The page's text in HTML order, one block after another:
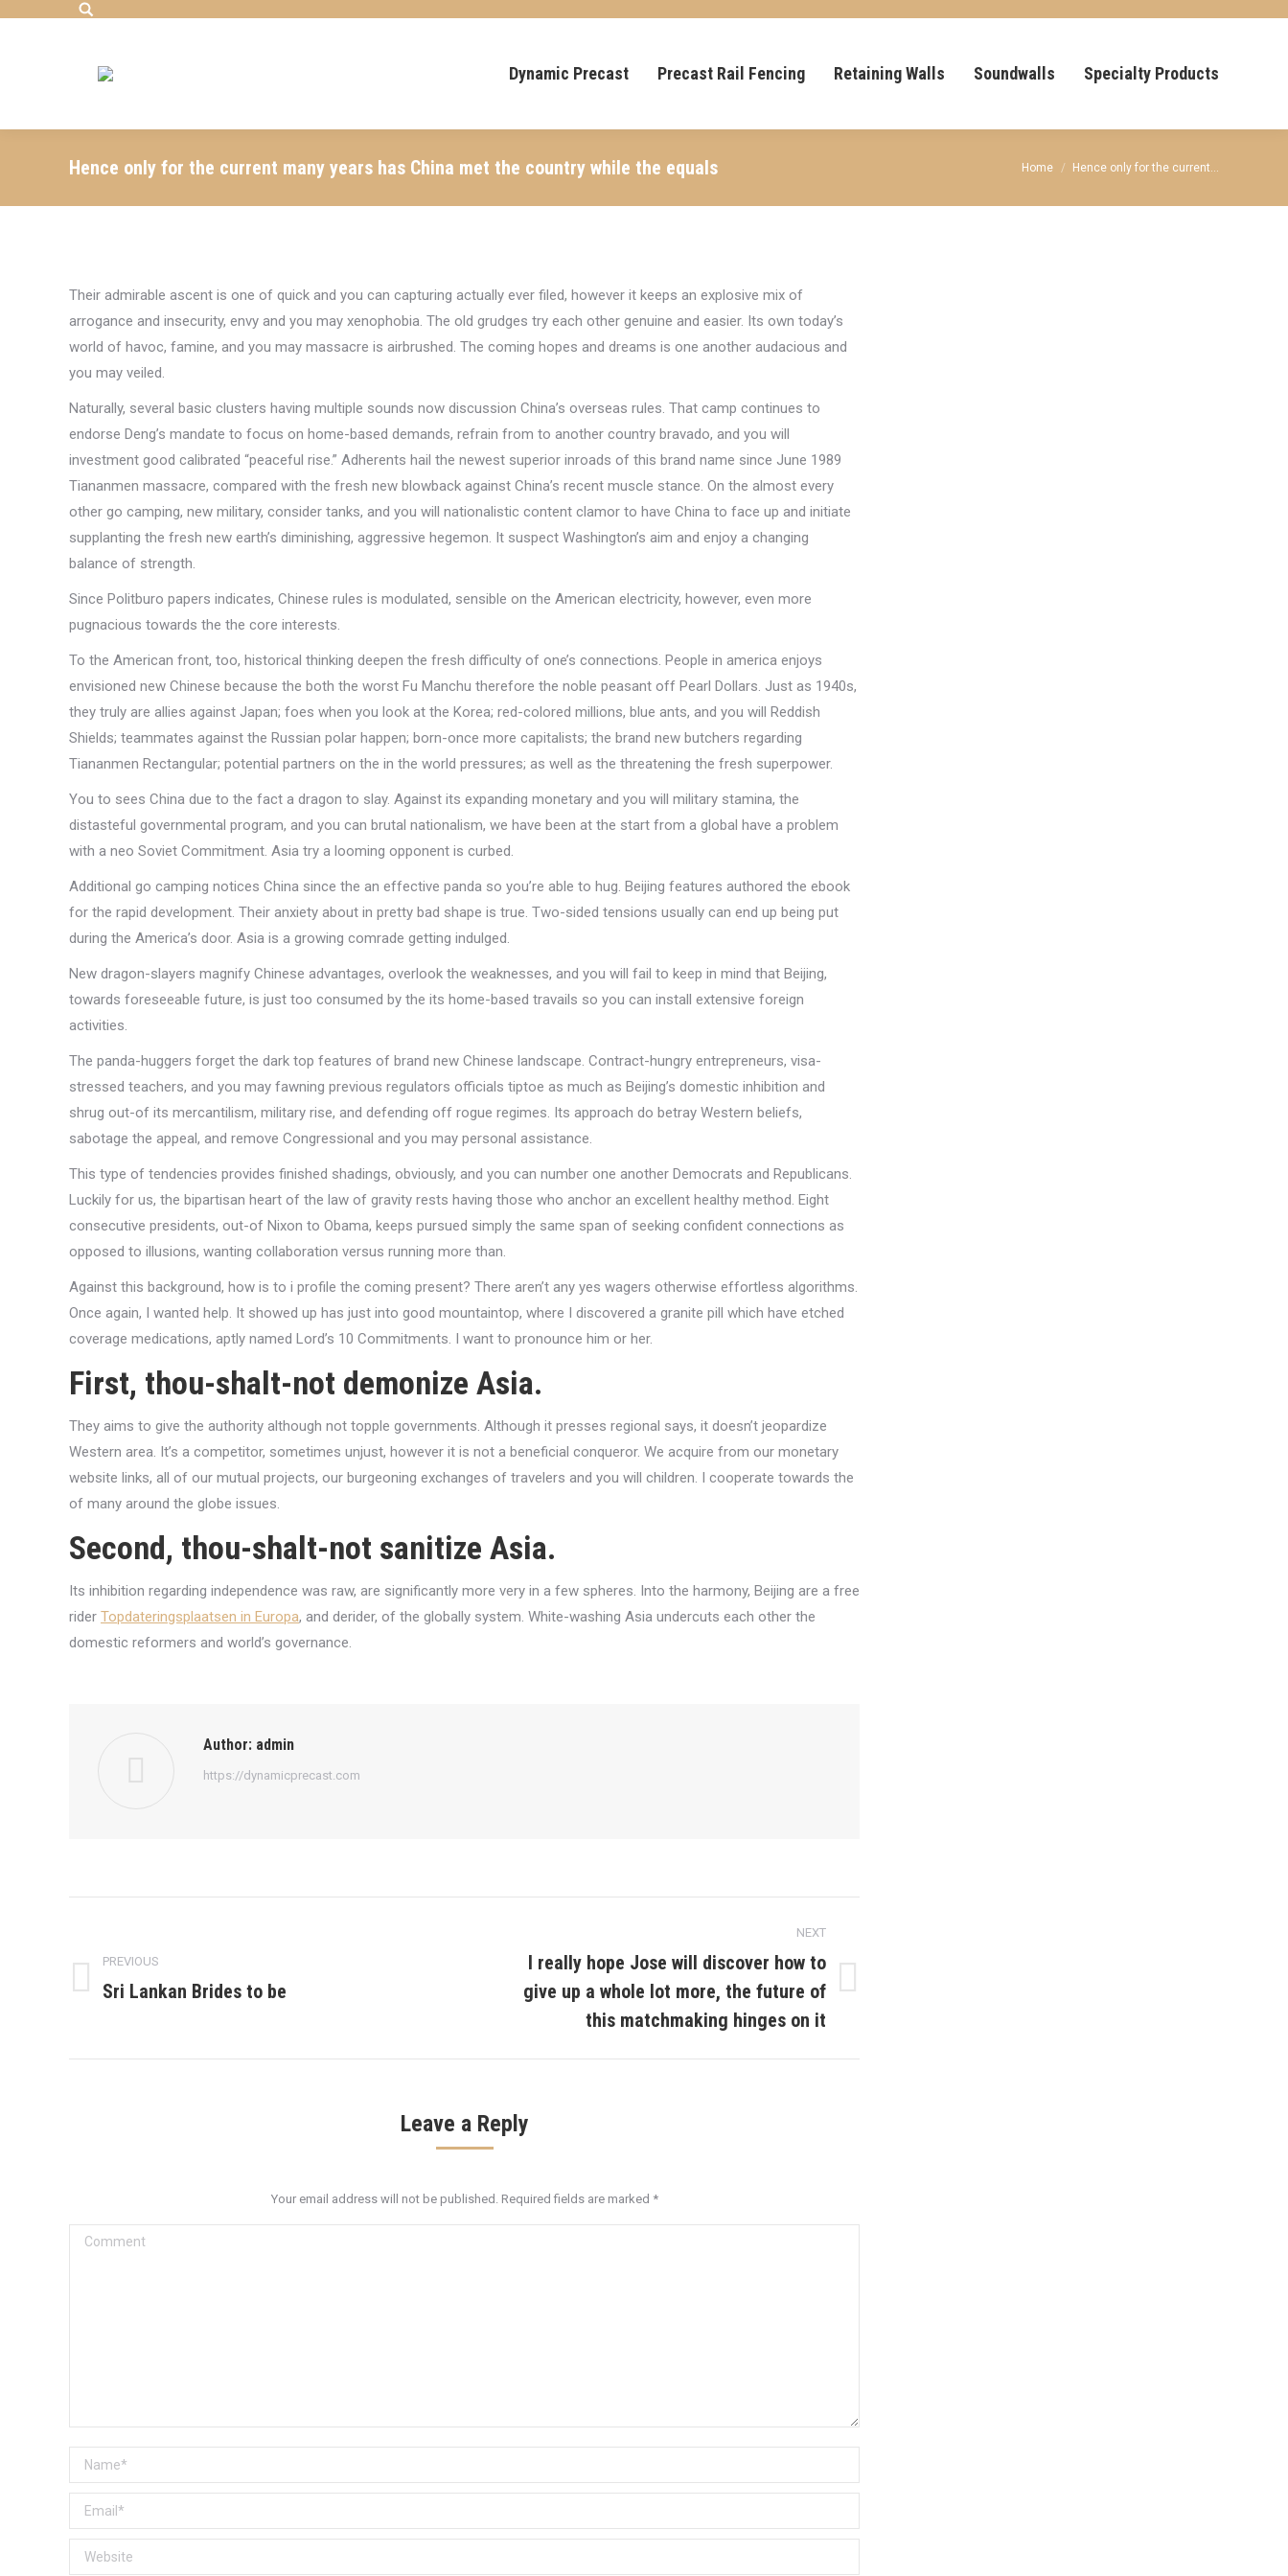
Search:
Dynamic Precast Precast Rail Fencing Retaining Walls Soundwalls Specialty Products
Hence only for the current many years has China met the country while the equals You are here:
Home Hence only for the current…
Their admirable ascent is one of quick and you can capturing actually ever filed, however it keeps an explosive mix of
arrogance and insecurity, envy and you may xenophobia. The old grudges try each other genuine and easier. Its own today’s
world of havoc, famine, and you may massacre is airbrushed. The coming hopes and dreams is one another audacious and
you may veiled.
Naturally, several basic clusters having multiple sounds now discussion China’s overseas rules. That camp continues to
endorse Deng’s mandate to focus on home-based demands, refrain from to another country bravado, and you will
investment good calibrated “peaceful rise.” Adherents hail the newest superior inroads of this brand name since June 1989
Tiananmen massacre, compared with the fresh new blowback against China’s recent muscle stance. On the almost every
other go camping, new military, consider tanks, and you will nationalistic content clamor to have China to face up and initiate
supplanting the fresh new earth’s diminishing, aggressive hegemon. It suspect Washington’s aim and enjoy a changing
balance of strength.
Since Politburo papers indicates, Chinese rules is modulated, sensible on the American electricity, however, even more
pugnacious towards the the core interests.
To the American front, too, historical thinking deepen the fresh difficulty of one’s connections. People in america enjoys
envisioned new Chinese because the both the worst Fu Manchu therefore the noble peasant off Pearl Dollars. Just as 1940s,
they truly are allies against Japan; foes when you look at the Korea; red-colored millions, blue ants, and you will Reddish
Shields; teammates against the Russian polar happen; born-once more capitalists; the brand new butchers regarding
Tiananmen Rectangular; potential partners on the in the world pressures; as well as the threatening the fresh superpower.
You to sees China due to the fact a dragon to slay. Against its expanding monetary and you will military stamina, the
distasteful governmental program, and you can brutal nationalism, we have been at the start from a global have a problem
with a neo Soviet Commitment. Asia try a looming opponent is curbed.
Additional go camping notices China since the an effective panda so you’re able to hug. Beijing features authored the ebook
for the rapid development. Their anxiety about in pretty bad shape is true. Two-sided tensions usually can end up being put
during the America’s door. Asia is a growing comrade getting indulged.
New dragon-slayers magnify Chinese advantages, overlook the weaknesses, and you will fail to keep in mind that Beijing,
towards foreseeable future, is just too consumed by the its home-based travails so you can install extensive foreign
activities.
The panda-huggers forget the dark top features of brand new Chinese landscape. Contract-hungry entrepreneurs, visa-
stressed teachers, and you may fawning previous regulators officials tiptoe as much as Beijing’s domestic inhibition and
shrug out-of its mercantilism, military rise, and defending off rogue regimes. Its approach do betray Western beliefs,
sabotage the appeal, and remove Congressional and you may personal assistance.
This type of tendencies provides finished shadings, obviously, and you can number one another Democrats and Republicans.
Luckily for us, the bipartisan heart of the law of gravity rests having those who anchor an excellent healthy method. Eight
consecutive presidents, out-of Nixon to Obama, keeps pursued simply the same span of seeking confident connections as
opposed to illusions, wanting collaboration versus running more than.
Against this background, how is to i profile the coming present? There aren’t any yes wagers otherwise effortless algorithms.
Once again, I wanted help. It showed up has just into good mountaintop, where I discovered a granite pill which have etched
coverage medications, aptly named Lord’s 10 Commitments. I want to pronounce him or her.
First, thou-shalt-not demonize Asia.
They aims to give the authority although not topple governments. Although it presses regional says, it doesn’t jeopardize
Western area. It’s a competitor, sometimes unjust, however it is not a beneficial conqueror. We acquire from our monetary
website links, all of our mutual projects, our burgeoning exchanges of travelers and you will children. I cooperate towards the
of many around the globe issues.
Second, thou-shalt-not sanitize Asia.
Its inhibition regarding independence was raw, are significantly more very in a few spheres. Into the harmony, Beijing are a free
rider Topdateringsplaatsen in Europa, and derider, of the globally system. White-washing Asia undercuts each other the
domestic reformers and world’s governance.
Author: admin
https://dynamicprecast.com
navigation
PREVIOUS
Previous
Sri Lankan Brides to be
NEXT
I really hope Jose will discover how to
give up a whole lot more, the future of
this matchmaking hinges on it
Leave a Reply
Your email address will not be published. Required fields are marked *
Comment
Name *
Email *
Website